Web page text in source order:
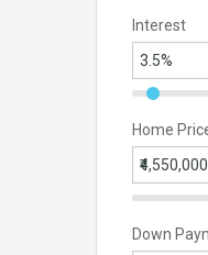
Interest
Home
Down